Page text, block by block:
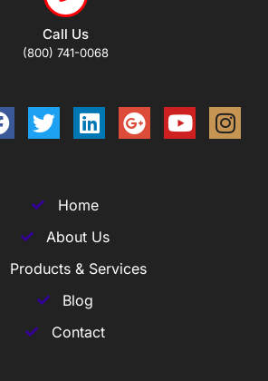
Call Us
(800) 741-0068
Home
About Us
Products & Services
Blog
Contact